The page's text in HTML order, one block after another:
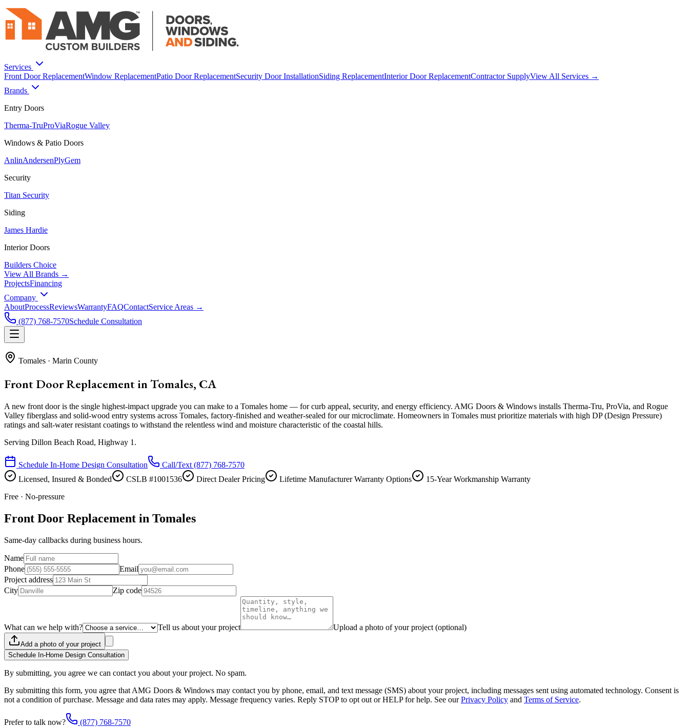
Services
Front Door ReplacementWindow ReplacementPatio Door ReplacementSecurity Door InstallationSiding ReplacementInterior Door ReplacementContractor SupplyView All Services →
Brands
Entry Doors
Therma-TruProViaRogue Valley
Windows & Patio Doors
AnlinAndersenPlyGem
Security
Titan Security
Siding
James Hardie
Interior Doors
Builders Choice
View All Brands →
ProjectsFinancing
Company
AboutProcessReviewsWarrantyFAQContactService Areas →
(877) 768-7570Schedule Consultation
Tomales · Marin County
Front Door Replacement in Tomales, CA
A new front door is the single highest-impact upgrade you can make to a Tomales home — for curb appeal, security, and energy efficiency. AMG Doors & Windows installs Therma-Tru, ProVia, and Rogue
Valley fiberglass and solid-wood entry systems across Tomales, factory-finished and weather-sealed for our microclimate. Homeowners in Tomales must prioritize materials with high DP (Design Pressure)
ratings and salt-water resistant coatings to withstand the relentless wind and moisture characteristic of the coastal hills.
Serving Dillon Beach Road, Highway 1 .
Schedule In-Home Design Consultation Call/Text (877) 768-7570
Licensed, Insured & Bonded
CSLB #1001536 Direct Dealer Pricing Lifetime Manufacturer Warranty Options
15-Year Workmanship Warranty
Free · No-pressure
Front Door Replacement in Tomales
Same-day callbacks during business hours.
Name
Phone
Email
Project address
City
Zip code
What can we help with? Tell us about your project Upload a photo of your project (optional)
Add a photo of your project
Schedule In-Home Design Consultation
By submitting, you agree we can contact you about your project. No spam.
By submitting this form, you agree that AMG Doors & Windows may contact you by phone, email, and text message (SMS) about your project, including messages sent using automated technology. Consent is
not a condition of purchase. Message and data rates may apply. Message frequency varies. Reply STOP to opt out or HELP for help. See our Privacy Policy and Terms of Service.
Prefer to talk now?
(877) 768-7570